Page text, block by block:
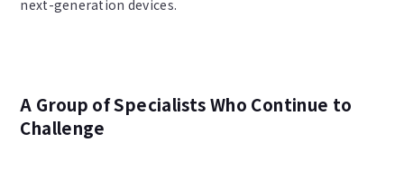
next-generation devices.
A Group of Specialists Who Continue to
Challenge